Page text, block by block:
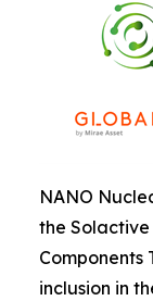
NANO
the
inclusion in